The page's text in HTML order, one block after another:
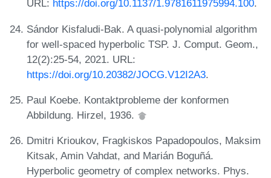
URL: https://doi.org/10.1137/1.9781611975994.100.
Sándor Kisfaludi-Bak. A quasi-polynomial algorithm
for well-spaced hyperbolic TSP. J. Comput. Geom.,
12(2):25-54, 2021. URL:
https://doi.org/10.20382/JOCG.V12I2A3.
Paul Koebe. Kontaktprobleme der konformen
Abbildung. Hirzel, 1936.
Dmitri Krioukov, Fragkiskos Papadopoulos, Maksim
Kitsak, Amin Vahdat, and Marián Boguñá.
Hyperbolic geometry of complex networks. Phys.